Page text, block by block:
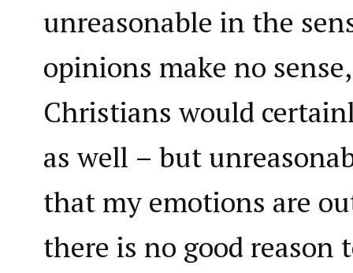
unreasonable in the
opinions make no
Christians would
as well – but
that my emotions are
there is no good reason